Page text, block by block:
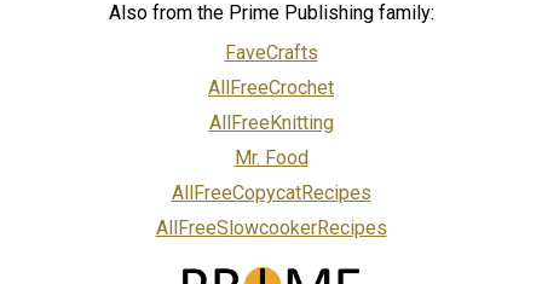
Also from the Prime Publishing family:
FaveCrafts
AllFreeCrochet
AllFreeKnitting
Mr. Food
AllFreeCopycatRecipes
AllFreeSlowcookerRecipes